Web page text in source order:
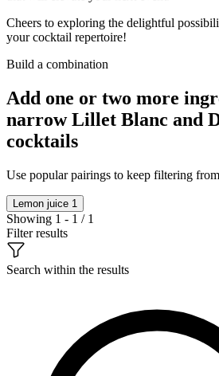
Cheers to exploring the delightful
your cocktail repertoire!
Build a combination
Add one or two more
narrow Lillet Blanc and
cocktails
Use popular pairings to keep filtering
Lemon juice 1
Showing 1 - 1 / 1
Filter results
Search within the results